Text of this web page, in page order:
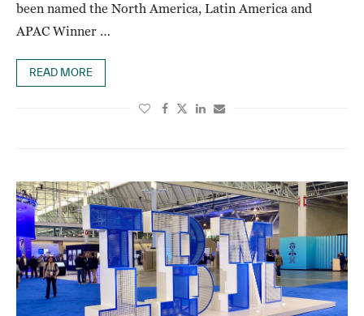
been named the North America, Latin America and
APAC Winner …
READ MORE